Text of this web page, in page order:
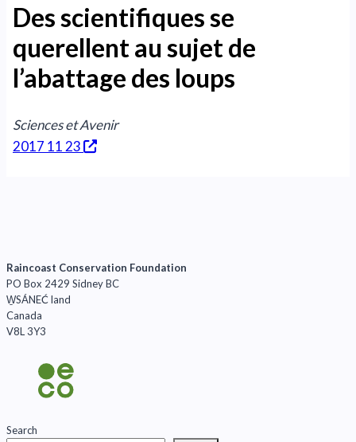
Des scientifiques se
querellent au sujet de
l’abattage des loups
Sciences et Avenir
2017 11 23
Raincoast Conservation Foundation
PO Box 2429 Sidney BC
W̱SÁNEĆ land
Canada
V8L 3Y3
Search